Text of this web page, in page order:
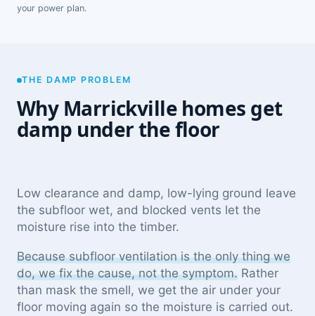
your power plan.
THE DAMP PROBLEM
Why Marrickville homes get
damp under the floor
Low clearance and damp, low-lying ground leave
the subfloor wet, and blocked vents let the
moisture rise into the timber.
Because subfloor ventilation is the only thing we
do, we fix the cause, not the symptom. Rather
than mask the smell, we get the air under your
floor moving again so the moisture is carried out.